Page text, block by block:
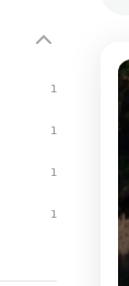
1
1
1
1